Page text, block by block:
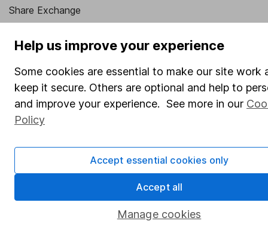
Share Exchange
Savings accounts
Lifetime ISA
Junior ISA
Online access
Security centre
Register for online access
Other websites
HL Workplace (Company pensions)
Help us improve your experience
Some cookies are essential to make our site work
keep it secure. Others are optional and help to
and improve your experience. See more in our
Policy
Manage cookies
Accept essential cookies only
Accept all